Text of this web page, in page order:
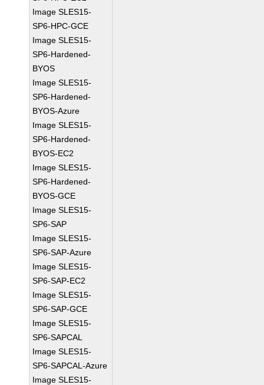
Image SLES15-
SP6-HPC-GCE
Image SLES15-
SP6-Hardened-
BYOS
Image SLES15-
SP6-Hardened-
BYOS-Azure
Image SLES15-
SP6-Hardened-
BYOS-EC2
Image SLES15-
SP6-Hardened-
BYOS-GCE
Image SLES15-
SP6-SAP
Image SLES15-
SP6-SAP-Azure
Image SLES15-
SP6-SAP-EC2
Image SLES15-
SP6-SAP-GCE
Image SLES15-
SP6-SAPCAL
Image SLES15-
SP6-SAPCAL-Azure
Image SLES15-